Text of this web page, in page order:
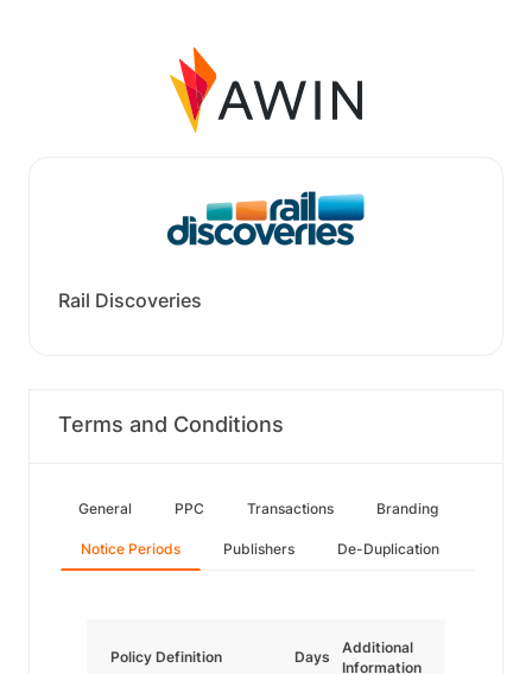
Rail Discoveries
Terms and Conditions
General PPC Transactions Branding
Notice Periods Publishers De-Duplication
Policy Definition Days
Additional
Information